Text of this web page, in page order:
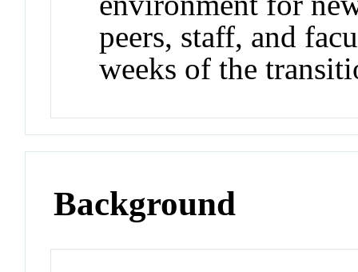
peers, staff, and
weeks of the
Background